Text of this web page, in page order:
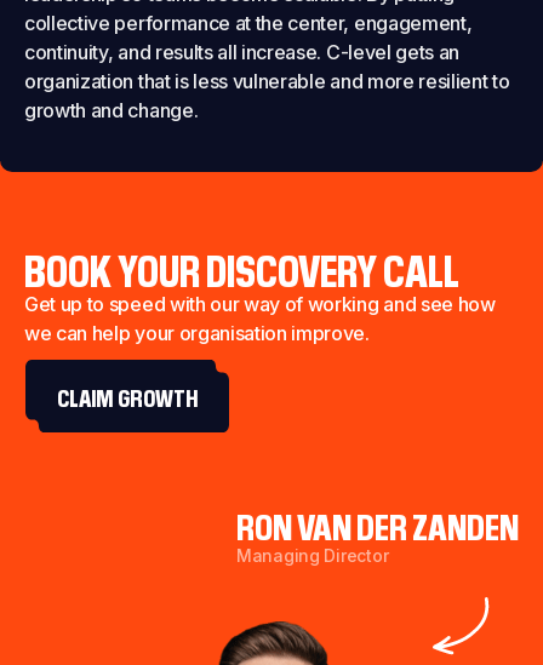
collective performance at the center, engagement,
continuity, and results all increase. C-level gets an
organization that is less vulnerable and more resilient to
growth and change.
BOOK YOUR DISCOVERY CALL
Get up to speed with our way of working and see how
we can help your organisation improve.
CLAIM GROWTH
RON VAN DER ZANDEN
Managing Director